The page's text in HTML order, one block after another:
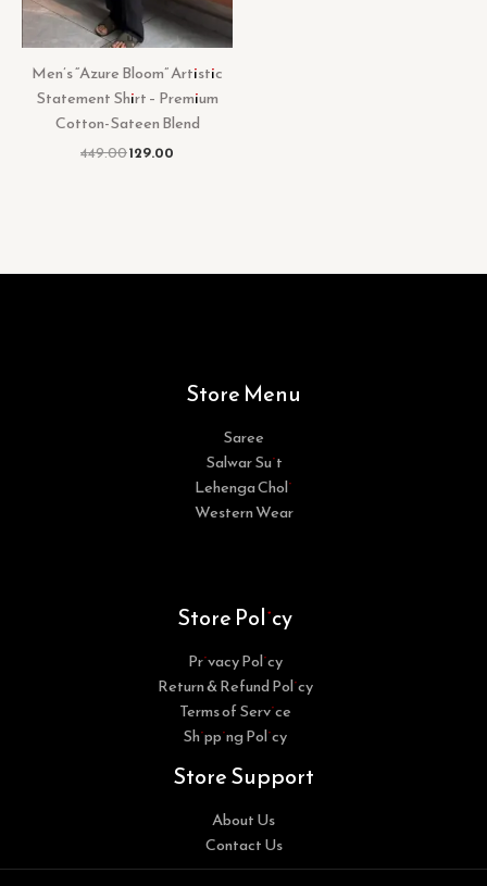
Men’s “Azure Bloom” Artistic
Statement Shirt – Premium
Cotton-Sateen Blend
449.00129.00
Store Menu
Saree
Salwar Suit
Lehenga Choli
Western Wear
Store Policy
Privacy Policy
Return & Refund Policy
Terms of Service
Shipping Policy
Store Support
About Us
Contact Us